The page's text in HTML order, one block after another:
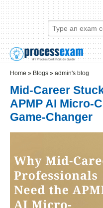
Skip to main content
Skip to search
Login links
Home » Blogs » admin's blog
Mid-Career
APMP AI Micro-
Game-Changer